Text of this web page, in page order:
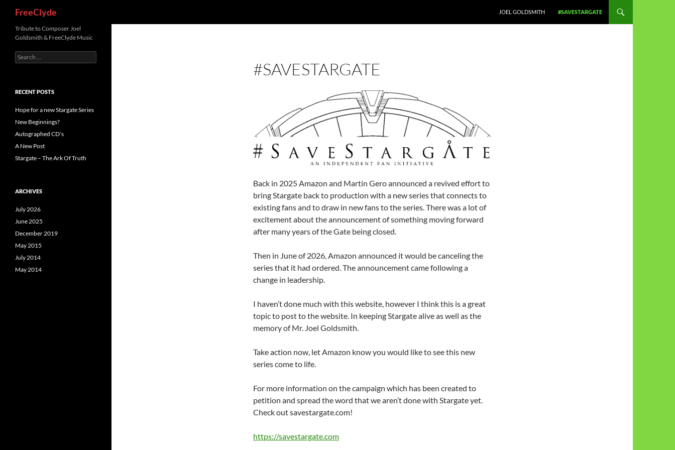
content
FreeClyde JOEL GOLDSMITH #SAVESTARGATE
#SAVESTARGATE
Back in 2025 Amazon and Martin Gero announced a revived effort to
bring Stargate back to production with a new series that connects to
existing fans and to draw in new fans to the series. There was a lot of
excitement about the announcement of something moving forward
after many years of the Gate being closed.
Then in June of 2026, Amazon announced it would be canceling the
series that it had ordered. The announcement came following a
change in leadership.
I haven’t done much with this website, however I think this is a great
topic to post to the website. In keeping Stargate alive as well as the
memory of Mr. Joel Goldsmith.
Take action now, let Amazon know you would like to see this new
series come to life.
For more information on the campaign which has been created to
petition and spread the word that we aren’t done with Stargate yet.
Check out savestargate.com!
https://savestargate.com
Tribute to Composer Joel
Goldsmith & FreeClyde Music
Search
for:
RECENT POSTS
Hope for a new Stargate Series
New Beginnings?
Autographed CD’s
A New Post
Stargate – The Ark Of Truth
ARCHIVES
July 2026
June 2025
December 2019
May 2015
July 2014
May 2014